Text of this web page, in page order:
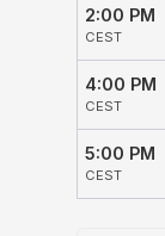
2:00 PM
CEST
4:00 PM
CEST
5:00 PM
CEST